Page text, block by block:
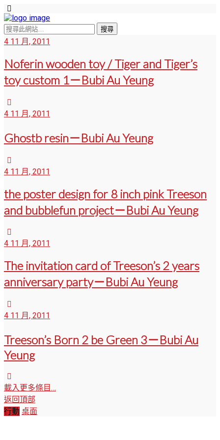
4 11 月, 2011
Noferin wooden toy / Tiger and Tiger’s
toy custom 1－Bubi Au Yeung
4 11 月, 2011
Ghostb resin－Bubi Au Yeung
4 11 月, 2011
the poster design for 8 inch pink Treeson
and bubblefun project－Bubi Au Yeung
4 11 月, 2011
The invitation card of Treeson’s 2 years
anniversary party－Bubi Au Yeung
4 11 月, 2011
Treeson’s Born 2 be Green 3－Bubi Au
Yeung
載入更多條目…
返回頂部
行動 桌面